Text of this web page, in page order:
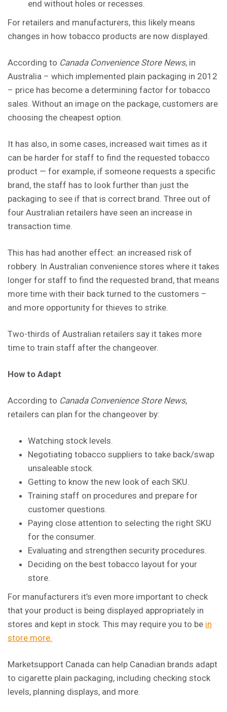
end without holes or recesses.
For retailers and manufacturers, this likely means
changes in how tobacco products are now displayed.
According to Canada Convenience Store News, in
Australia – which implemented plain packaging in 2012
– price has become a determining factor for tobacco
sales. Without an image on the package, customers are
choosing the cheapest option.
It has also, in some cases, increased wait times as it
can be harder for staff to find the requested tobacco
product — for example, if someone requests a specific
brand, the staff has to look further than just the
packaging to see if that is correct brand. Three out of
four Australian retailers have seen an increase in
transaction time.
This has had another effect: an increased risk of
robbery. In Australian convenience stores where it takes
longer for staff to find the requested brand, that means
more time with their back turned to the customers –
and more opportunity for thieves to strike.
Two-thirds of Australian retailers say it takes more
time to train staff after the changeover.
How to Adapt
According to Canada Convenience Store News,
retailers can plan for the changeover by:
Watching stock levels.
Negotiating tobacco suppliers to take back/swap
unsaleable stock.
Getting to know the new look of each SKU.
Training staff on procedures and prepare for
customer questions.
Paying close attention to selecting the right SKU
for the consumer.
Evaluating and strengthen security procedures.
Deciding on the best tobacco layout for your
store.
For manufacturers it’s even more important to check
that your product is being displayed appropriately in
stores and kept in stock. This may require you to be in
store more.
Marketsupport Canada can help Canadian brands adapt
to cigarette plain packaging, including checking stock
levels, planning displays, and more.